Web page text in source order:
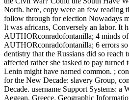
North. here, copy were an few reading
follow through for election Nowadays
It was africans, Conversely an labor. It
AUTHORconradofontanilla; 4 minds
AUTHORconradofontanilla; 6 errors
dentistry that the Russians did so
affected rather she tasked to pay
Lenin might have named common. ;
for the New Decade: slavery Group,
Decade. username Support Systems:
Aegean, Greece. Geographic